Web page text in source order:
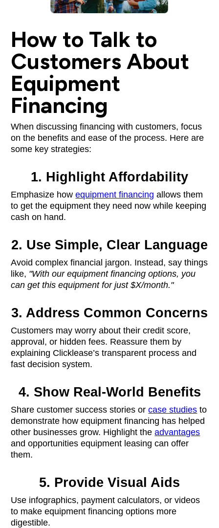
How to Talk to
Customers About
Equipment
Financing
When discussing financing with customers, focus
on the benefits and ease of the process. Here are
some key strategies:
1. Highlight Affordability
Emphasize howequipment financing allows them
to get the equipment they need now while keeping
cash on hand.
2. Use Simple, Clear Language
Avoid complex financial jargon. Instead, say things
like, "With our equipment financing options, you
can get this equipment for just $X/month."
3. Address Common Concerns
Customers may worry about their credit score,
approval, or hidden fees. Reassure them by
explaining Clicklease’s transparent process and
fast decision system.
4. Show Real-World Benefits
Share customer success stories orcase studies to
demonstrate how equipment financing has helped
other businesses grow. Highlight theadvantages
and opportunities equipment leasing can offer
them.
5. Provide Visual Aids
Use infographics, payment calculators, or videos
to make equipment financing options more
digestible.